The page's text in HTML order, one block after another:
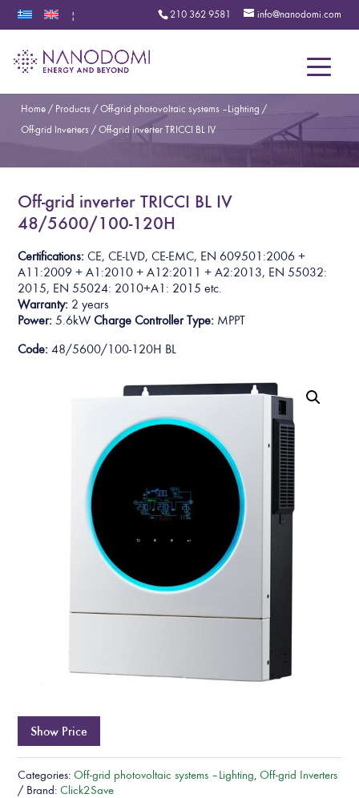
210 362 9581 info@nanodomi.com
|
Home / Products / Off-grid photovoltaic systems – Lighting /
Off-grid Inverters / Off-grid inverter TRICCI BL IV
Off-grid inverter TRICCI BL IV
48/5600/100-120H
Certifications:CE, CE-LVD, CE-EMC, EN 609501:2006 +
A11:2009 + A1:2010 + A12:2011 + A2:2013, EN 55032:
2015, EN 55024: 2010+A1: 2015etc.
Warranty: 2 years
Power: 5.6kWCharge Controller Type: MPPT
Code: 48/5600/100-120H BL
Show Price
Categories:Off-grid photovoltaic systems – Lighting,Off-grid Inverters
Brand:Click2Save